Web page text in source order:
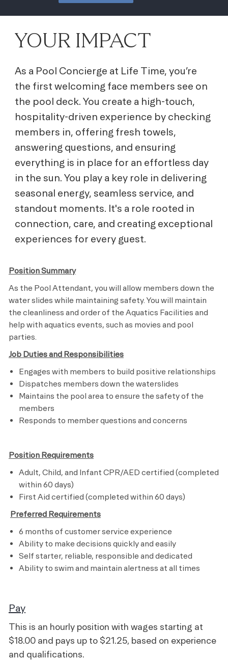
YOUR IMPACT
As a Pool Concierge at Life Time, you’re
the first welcoming face members see on
the pool deck. You create a high-touch,
hospitality-driven experience by checking
members in, offering fresh towels,
answering questions, and ensuring
everything is in place for an effortless day
in the sun. You play a key role in delivering
seasonal energy, seamless service, and
standout moments. It's a role rooted in
connection, care, and creating exceptional
experiences for every guest.
Position Summary
As the Pool Attendant, you will allow members down the
water slides while maintaining safety. You will maintain
the cleanliness and order of the Aquatics Facilities and
help with aquatics events, such as movies and pool
parties.
Job Duties and Responsibilities
Engages with members to build positive relationships
Dispatches members down the waterslides
Maintains the pool area to ensure the safety of the
members
Responds to member questions and concerns
Position Requirements
Adult, Child, and Infant CPR/AED certified (completed
within 60 days)
First Aid certified (completed within 60 days)
Preferred Requirements
6 months of customer service experience
Ability to make decisions quickly and easily
Self starter, reliable, responsible and dedicated
Ability to swim and maintain alertness at all times
Pay
This is an hourly position with wages starting at
$18.00 and pays up to $21.25, based on experience
and qualifications.